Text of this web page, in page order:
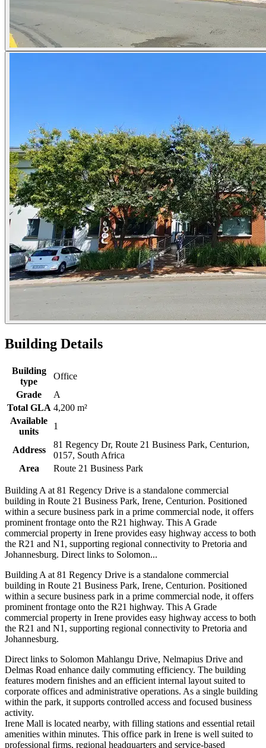
Building Details
Building
type
Office
Grade
A
Total GLA 4,200 m²
Available
units
1
Address
81 Regency Dr, Route 21 Business Park, Centurion,
0157, South Africa
Area
Route 21 Business Park
Building A at 81 Regency Drive is a standalone commercial
building in Route 21 Business Park, Irene, Centurion. Positioned
within a secure business park in a prime commercial node, it offers
prominent frontage onto the R21 highway. This A Grade
commercial property in Irene provides easy highway access to both
the R21 and N1, supporting regional connectivity to Pretoria and
Johannesburg. Direct links to Solomon...
Building A at 81 Regency Drive is a standalone commercial
building in Route 21 Business Park, Irene, Centurion. Positioned
within a secure business park in a prime commercial node, it offers
prominent frontage onto the R21 highway. This A Grade
commercial property in Irene provides easy highway access to both
the R21 and N1, supporting regional connectivity to Pretoria and
Johannesburg.
Direct links to Solomon Mahlangu Drive, Nelmapius Drive and
Delmas Road enhance daily commuting efficiency. The building
features modern finishes and an efficient internal layout suited to
corporate offices and administrative operations. As a single building
within the park, it supports controlled access and focused business
activity.
Irene Mall is located nearby, with filling stations and essential retail
amenities within minutes. This office park in Irene is well suited to
professional firms, regional headquarters and service-based